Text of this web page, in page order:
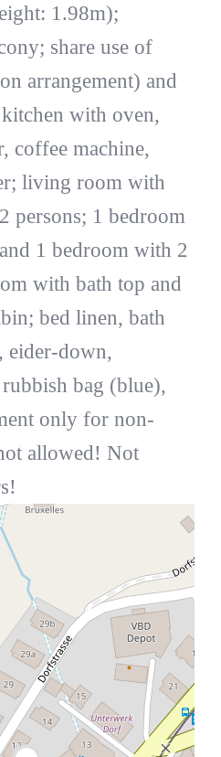
1.98m);
share use of
arrangement) and
with oven,
coffee machine,
living room with
persons; 1 bedroom
1 bedroom with 2
with bath top and
bed linen, bath
eider-down,
bag (blue),
only for non-
allowed! Not